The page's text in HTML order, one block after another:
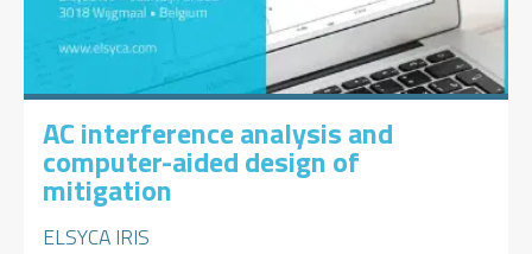
AC interference analysis and
computer-aided design of
mitigation
ELSYCA IRIS